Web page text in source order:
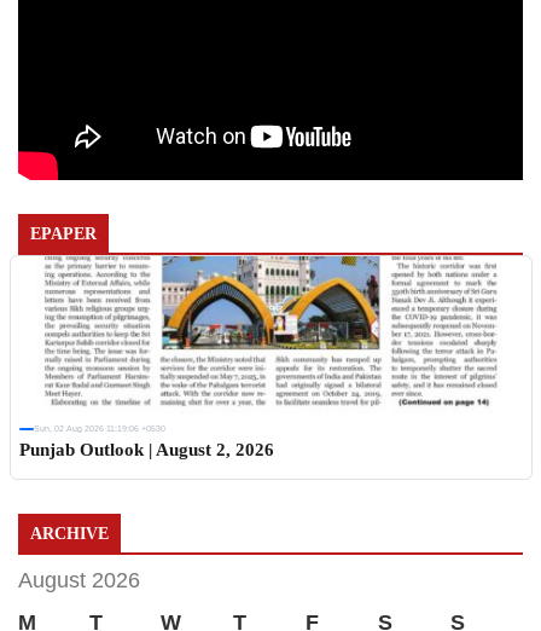
EPAPER
Sun, 02 Aug 2026 11:19:06 +0530
Punjab Outlook | August 2, 2026
ARCHIVE
August 2026
M
T W T F S S